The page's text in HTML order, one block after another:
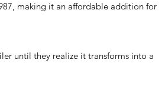
making it an affordable addition for
until they realize it transforms into a